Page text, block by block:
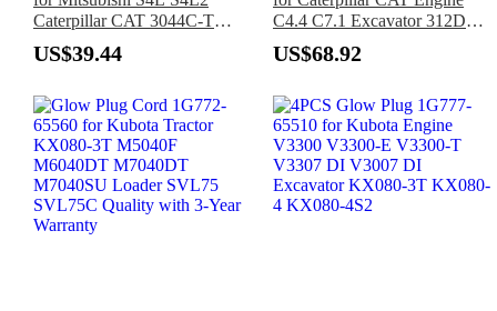
Caterpillar CAT 3044C-T
Engine
US$39.44
C4.4 C7.1 Excavator 312D
312D2 313D 313D2 315C
316 318D2 320D2 M313C
US$68.92